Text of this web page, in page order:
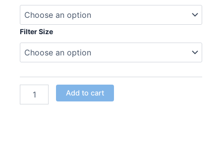
Filter Size
Add to cart